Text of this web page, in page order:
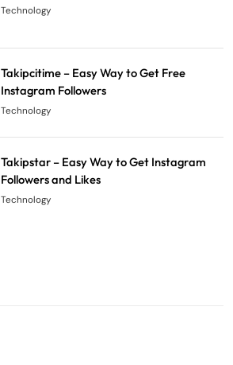
Technology
Takipcitime – Easy Way to Get Free
Instagram Followers
Technology
Takipstar – Easy Way to Get Instagram
Followers and Likes
Technology